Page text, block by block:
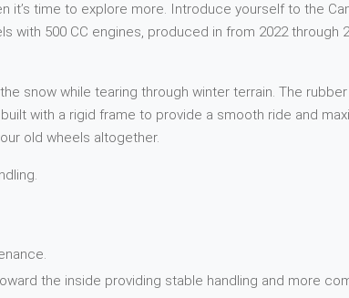
it’s time to explore more. Introduce yourself to the
500 CC engines, produced in from 2022 through
snow while tearing through winter terrain. The
with a rigid frame to provide a smooth ride and
old wheels altogether.
the inside providing stable handling and more